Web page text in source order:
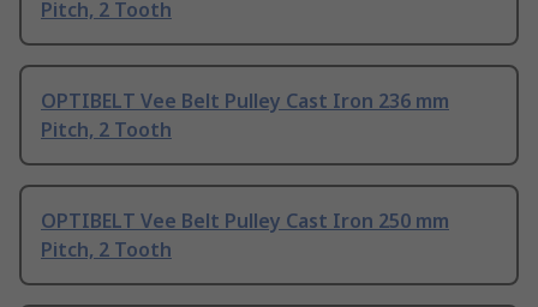
Pitch, 2 Tooth
OPTIBELT Vee Belt Pulley Cast Iron 236 mm
Pitch, 2 Tooth
OPTIBELT Vee Belt Pulley Cast Iron 250 mm
Pitch, 2 Tooth